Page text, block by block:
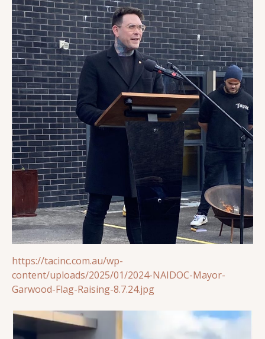
https://tacinc.com.au/wp-
content/uploads/2025/01/2024-NAIDOC-Mayor-
Garwood-Flag-Raising-8.7.24.jpg